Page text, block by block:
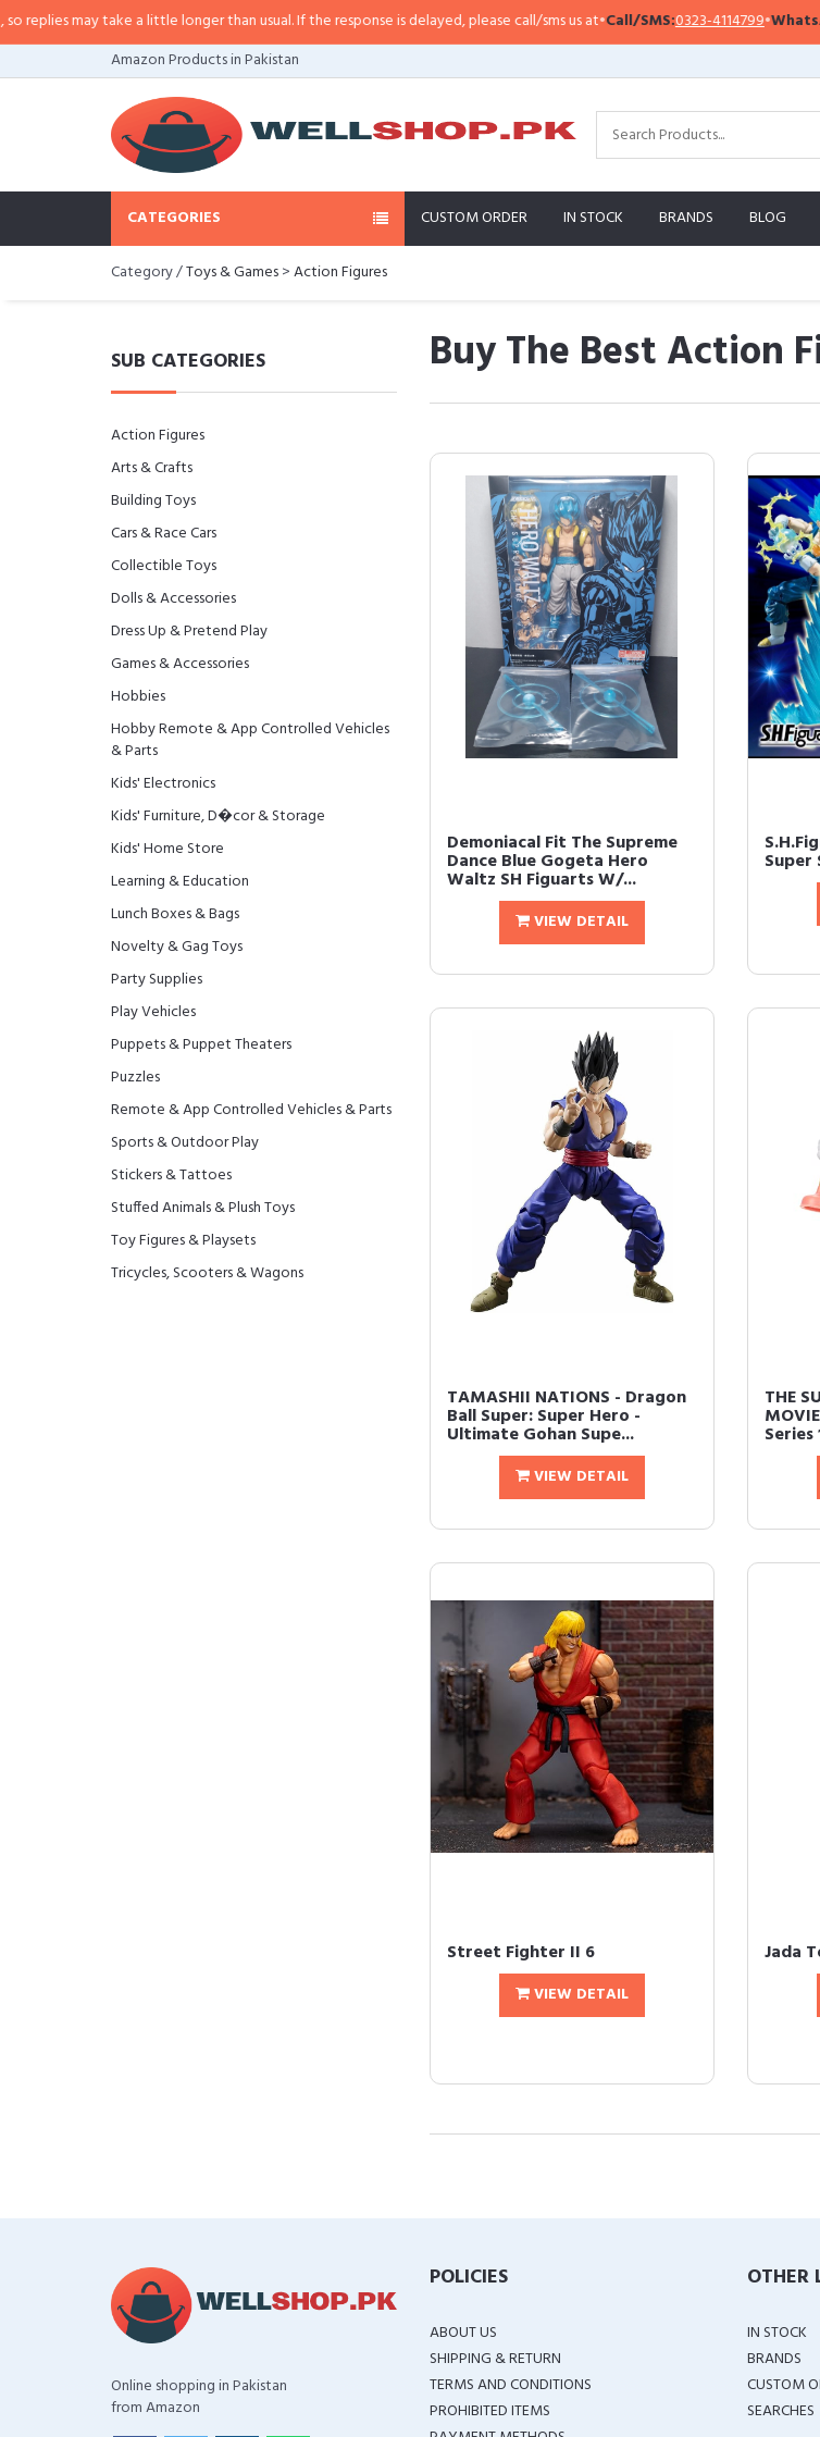
may take a little longer than usual. If the response is delayed, please call/sms us at•Call/SMS:0323-4114799•WhatsApp:
Amazon Products in Pakistan
CATEGORIES CUSTOM ORDER IN STOCK BRANDS BLOG
Category /Toys & Games>Action Figures
SUB CATEGORIES
Action Figures
Arts & Crafts
Building Toys
Cars & Race Cars
Collectible Toys
Dolls & Accessories
Dress Up & Pretend Play
Games & Accessories
Hobbies
Hobby Remote & App Controlled Vehicles
& Parts
Kids' Electronics
Kids' Furniture, D�cor & Storage
Kids' Home Store
Learning & Education
Lunch Boxes & Bags
Novelty & Gag Toys
Party Supplies
Play Vehicles
Puppets & Puppet Theaters
Puzzles
Remote & App Controlled Vehicles & Parts
Sports & Outdoor Play
Stickers & Tattoes
Stuffed Animals & Plush Toys
Toy Figures & Playsets
Tricycles, Scooters & Wagons
Buy The Best Action
Demoniacal Fit The Supreme
Dance Blue Gogeta Hero
Waltz SH Figuarts W/...
VIEW DETAIL
Super
TAMASHII NATIONS - Dragon
Ball Super: Super Hero -
Ultimate Gohan Supe...
VIEW DETAIL
THE
Series
Street Fighter II 6
VIEW DETAIL
Jada
Online shopping in Pakistan
from Amazon
POLICIES
ABOUT US
SHIPPING & RETURN
TERMS AND CONDITIONS
PROHIBITED ITEMS
OTHER
IN STOCK
BRANDS
CUSTOM
SEARCHES